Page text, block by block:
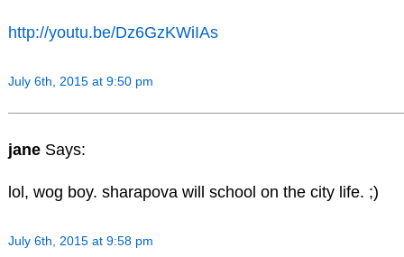
http://youtu.be/Dz6GzKWiIAs
July 6th, 2015 at 9:50 pm
jane Says:
lol, wog boy. sharapova will school on the city life. ;)
July 6th, 2015 at 9:58 pm